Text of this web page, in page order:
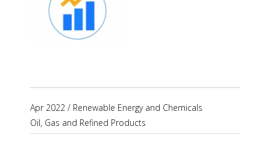
Apr 2022 / Renewable Energy and Chemicals
Oil, Gas and Refined Products